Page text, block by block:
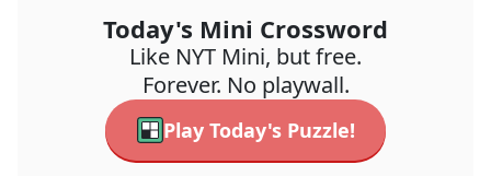
Today's Mini Crossword
Like NYT Mini, but free.
Forever. No playwall.
Play Today's Puzzle!